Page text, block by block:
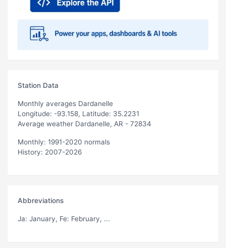
Station Data
Monthly averages Dardanelle
Longitude: -93.158, Latitude: 35.2231
Average weather Dardanelle, AR - 72834
Monthly: 1991-2020 normals
History: 2007-2026
Abbreviations
Ja: January, Fe: February, ...